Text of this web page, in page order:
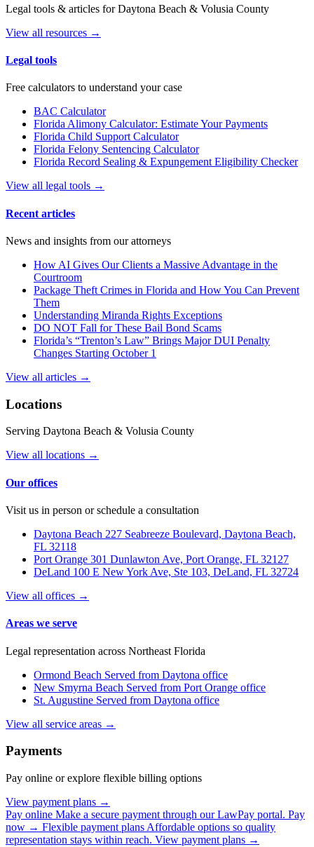
Legal tools & articles for Daytona Beach & Volusia County
View all resources →
Legal tools
Free calculators to understand your case
BAC Calculator
Florida Alimony Calculator: Estimate Your Payments
Florida Child Support Calculator
Florida Felony Sentencing Calculator
Florida Record Sealing & Expungement Eligibility Checker
View all legal tools →
Recent articles
News and insights from our attorneys
How AI Gives Our Clients a Massive Advantage in the
Courtroom
Package Theft Crimes in Florida and How You Can Prevent
Them
Understanding Miranda Rights Exceptions
DO NOT Fall for These Bail Bond Scams
Florida’s “Trenton’s Law” Brings Major DUI Penalty
Changes Starting October 1
View all articles →
Locations
Serving Daytona Beach & Volusia County
View all locations →
Our offices
Visit us in person or schedule a consultation
Daytona Beach 227 Seabreeze Boulevard, Daytona Beach,
FL 32118
Port Orange 301 Dunlawton Ave, Port Orange, FL 32127
DeLand 100 E New York Ave, Ste 103, DeLand, FL 32724
View all offices →
Areas we serve
Legal representation across Northeast Florida
Ormond Beach Served from Daytona office
New Smyrna Beach Served from Port Orange office
St. Augustine Served from Daytona office
View all service areas →
Payments
Pay online or explore flexible billing options
View payment plans →
Pay online Make a secure payment through our LawPay portal. Pay
now → Flexible payment plans Affordable options so quality
representation stays within reach. View payment plans →